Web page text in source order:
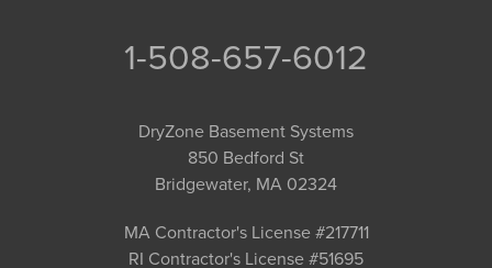
1-508-657-6012
DryZone Basement Systems
850 Bedford St
Bridgewater, MA 02324
MA Contractor's License #217711
RI Contractor's License #51695